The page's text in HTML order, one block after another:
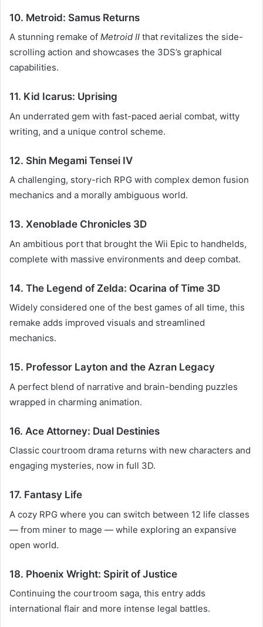
10. Metroid: Samus Returns
A stunning remake of Metroid II that revitalizes the side-
scrolling action and showcases the 3DS’s graphical
capabilities.
11. Kid Icarus: Uprising
An underrated gem with fast-paced aerial combat, witty
writing, and a unique control scheme.
12. Shin Megami Tensei IV
A challenging, story-rich RPG with complex demon fusion
mechanics and a morally ambiguous world.
13. Xenoblade Chronicles 3D
An ambitious port that brought the Wii Epic to handhelds,
complete with massive environments and deep combat.
14. The Legend of Zelda: Ocarina of Time 3D
Widely considered one of the best games of all time, this
remake adds improved visuals and streamlined
mechanics.
15. Professor Layton and the Azran Legacy
A perfect blend of narrative and brain-bending puzzles
wrapped in charming animation.
16. Ace Attorney: Dual Destinies
Classic courtroom drama returns with new characters and
engaging mysteries, now in full 3D.
17. Fantasy Life
A cozy RPG where you can switch between 12 life classes
— from miner to mage — while exploring an expansive
open world.
18. Phoenix Wright: Spirit of Justice
Continuing the courtroom saga, this entry adds
international flair and more intense legal battles.